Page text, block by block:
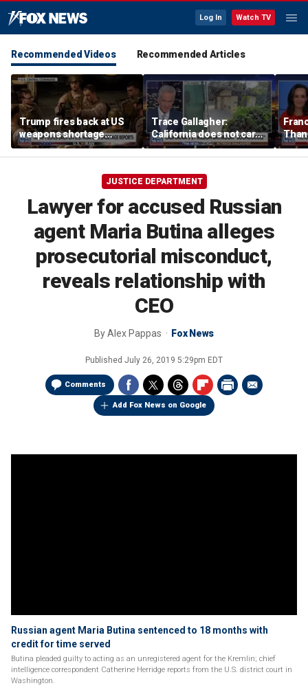
Log In Watch TV
Recommended Videos Recommended Articles
Trump fires back at US
weapons shortage
reports
Trace Gallagher:
California does not care
about taxes, fraud,
abuse or bathrooms
past
JUSTICE DEPARTMENT
Lawyer for accused Russian
agent Maria Butina alleges
prosecutorial misconduct,
reveals relationship with
CEO
ByAlex Pappas Fox News
Published July 26, 2019 5:29pm EDT
Comments
Add Fox News on Google
Russian agent Maria Butina sentenced to 18 months with
credit for time served
Butina pleaded guilty to acting as an unregistered agent for the Kremlin; chief
intelligence correspondent Catherine Herridge reports from the U.S. district court in
Washington.